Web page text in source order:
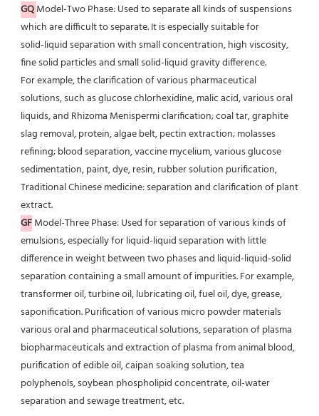
GQModel-Two Phase: Used to separate all kinds of suspensions
which are difficult to separate. It is especially suitable for
solid-liquid separation with small concentration, high viscosity,
fine solid particles and small solid-liquid gravity difference.
For example, the clarification of various pharmaceutical
solutions, such as glucose chlorhexidine, malic acid, various oral
liquids, and Rhizoma Menispermi clarification; coal tar, graphite
slag removal, protein, algae belt, pectin extraction; molasses
refining; blood separation, vaccine mycelium, various glucose
sedimentation, paint, dye, resin, rubber solution purification,
Traditional Chinese medicine: separation and clarification of plant
extract.
GF Model-Three Phase: Used for separation of various kinds of
emulsions, especially for liquid-liquid separation with little
difference in weight between two phases and liquid-liquid-solid
separation containing a small amount of impurities. For example,
transformer oil, turbine oil, lubricating oil, fuel oil, dye, grease,
saponification. Purification of various micro powder materials
various oral and pharmaceutical solutions, separation of plasma
biopharmaceuticals and extraction of plasma from animal blood,
purification of edible oil, caipan soaking solution, tea
polyphenols, soybean phospholipid concentrate, oil-water
separation and sewage treatment, etc.